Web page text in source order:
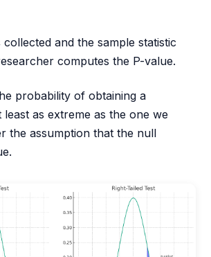
collected and the sample statistic
computes the P-value.
probability of obtaining a
least as extreme as the one we
the assumption that the null